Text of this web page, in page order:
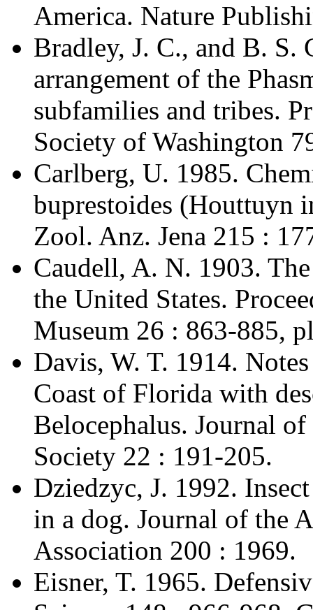
America. Nature
Bradley, J. C., and B.
arrangement of the
subfamilies and tribes.
Society of Washington
Carlberg, U. 1985.
buprestoides (Houttuyn
Zool. Anz. Jena 215 :
Caudell, A. N. 1903.
the United States.
Museum 26 : 863-885,
Davis, W. T. 1914.
Coast of Florida with
Belocephalus. Journal
Society 22 : 191-205.
Dziedzyc, J. 1992.
in a dog. Journal of the
Association 200 : 1969.
Eisner, T. 1965.